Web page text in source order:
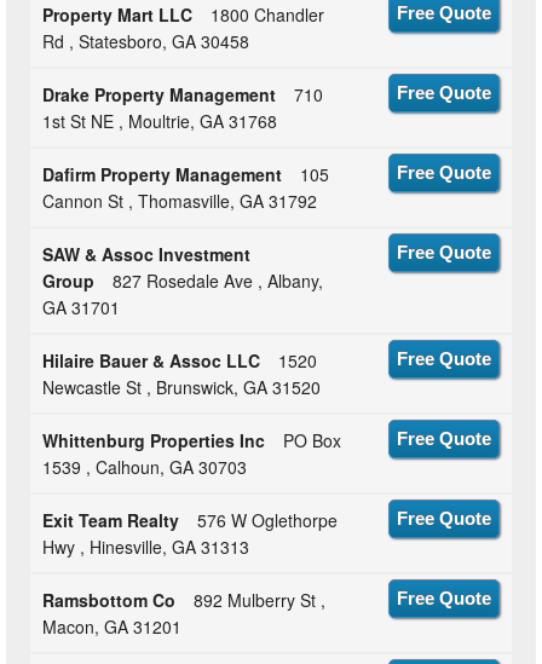
Property Mart LLC
1800 Chandler
Rd , Statesboro, GA 30458
Free Quote
Drake Property Management
710
1st St NE , Moultrie, GA 31768
Free Quote
Dafirm Property Management
105
Cannon St , Thomasville, GA 31792
Free Quote
SAW & Assoc Investment
Group
827 Rosedale Ave , Albany,
GA 31701
Free Quote
Hilaire Bauer & Assoc LLC
1520
Newcastle St , Brunswick, GA 31520
Free Quote
Whittenburg Properties Inc
PO Box
1539 , Calhoun, GA 30703
Free Quote
Exit Team Realty
576 W Oglethorpe
Hwy , Hinesville, GA 31313
Free Quote
Ramsbottom Co
892 Mulberry St ,
Macon, GA 31201
Free Quote